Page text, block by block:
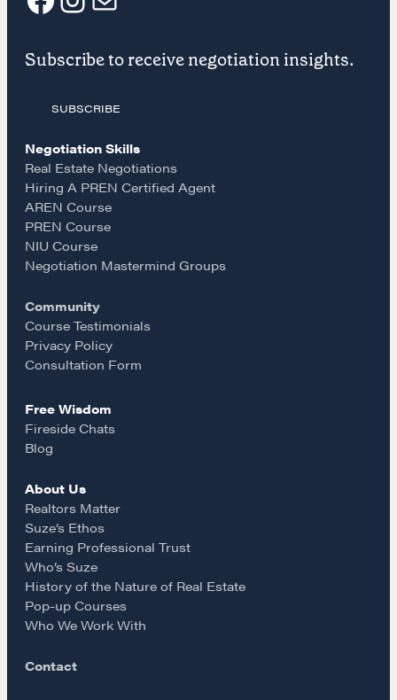
Why These Skills Matter
The Learning Ecosystem
Hiring a PREN Certified Agent
Negotiation Mastermind Groups
REALTORS Matter
Suze's Ethos
Earning Professional Trust
Who's Suze
Who We Work With
History of the Nature of Real Estate
COURSES
Our Courses
Accredited Real Estate Negotiator (AREN)
Professional Real Estate Negotiator (PREN)
Negotiation Intelligence Update 2026 (NIU)
Pop-up Courses
F
a
e
b
o
o
k
I
n
s
t
a
g
r
a
m
E
m
a
i
l
Subscribe to receive negotiation insights.
SUBSCRIBE
Negotiation Skills
Real Estate Negotiations
Hiring A PREN Certified Agent
AREN Course
PREN Course
NIU Course
Negotiation Mastermind Groups
Community
Course Testimonials
Privacy Policy
Consultation Form
Free Wisdom
Fireside Chats
Blog
About Us
Realtors Matter
Suze’s Ethos
Earning Professional Trust
Who’s Suze
History of the Nature of Real Estate
Pop-up Courses
Who We Work With
Contact